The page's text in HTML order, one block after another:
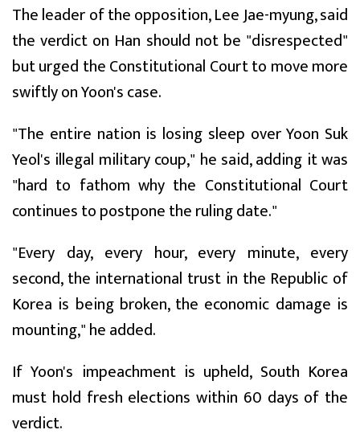
The leader of the opposition, Lee Jae-myung, said
the verdict on Han should not be "disrespected"
but urged the Constitutional Court to move more
swiftly on Yoon's case.
"The entire nation is losing sleep over Yoon Suk
Yeol's illegal military coup," he said, adding it was
"hard to fathom why the Constitutional Court
continues to postpone the ruling date."
"Every day, every hour, every minute, every
second, the international trust in the Republic of
Korea is being broken, the economic damage is
mounting," he added.
If Yoon's impeachment is upheld, South Korea
must hold fresh elections within 60 days of the
verdict.